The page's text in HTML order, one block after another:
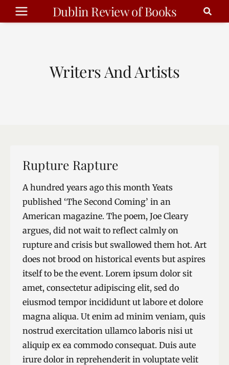
Skip
to
Dublin Review of Books
Writers And Artists
Rupture Rapture
A hundred years ago this month Yeats
published ‘The Second Coming’ in an
American magazine. The poem, Joe Cleary
argues, did not wait to reflect calmly on
rupture and crisis but swallowed them hot. Art
does not brood on historical events but aspires
itself to be the event. Lorem ipsum dolor sit
amet, consectetur adipiscing elit, sed do
eiusmod tempor incididunt ut labore et dolore
magna aliqua. Ut enim ad minim veniam, quis
nostrud exercitation ullamco laboris nisi ut
aliquip ex ea commodo consequat. Duis aute
irure dolor in reprehenderit in voluptate velit